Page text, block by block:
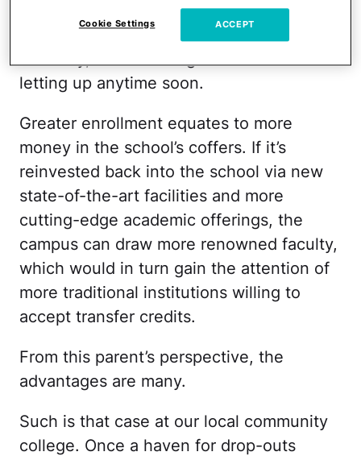
enrollment has boomed since The Great
Recession and, despite the rumored
letting up anytime soon.
Greater enrollment equates to more
money in the school’s coffers. If it’s
reinvested back into the school via new
state-of-the-art facilities and more
cutting-edge academic offerings, the
campus can draw more renowned faculty,
which would in turn gain the attention of
more traditional institutions willing to
accept transfer credits.
From this parent’s perspective, the
advantages are many.
Such is that case at our local community
college. Once a haven for drop-outs
Cookie Settings ACCEPT